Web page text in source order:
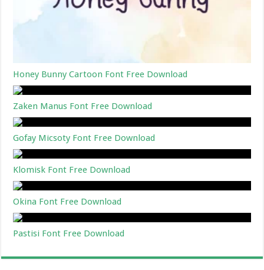
Honey Bunny Cartoon Font Free Download
Zaken Manus Font Free Download
Gofay Micsoty Font Free Download
Klomisk Font Free Download
Okina Font Free Download
Pastisi Font Free Download